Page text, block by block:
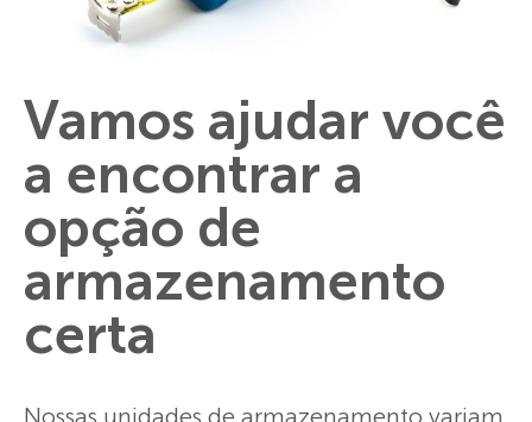
Vamos ajudar você
a encontrar a
opção de
armazenamento
certa